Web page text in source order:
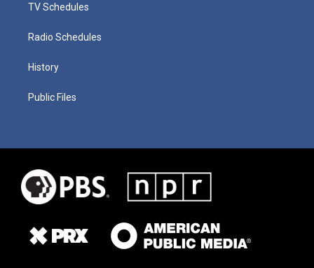
TV Schedules
Radio Schedules
History
Public Files